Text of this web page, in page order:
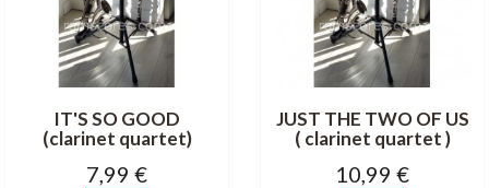
IT'S SO GOOD
(clarinet quartet)
7,99 €
JUST THE TWO OF US
( clarinet quartet )
10,99 €